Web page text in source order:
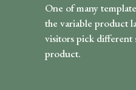
One of many
the variable product
visitors pick different
product.